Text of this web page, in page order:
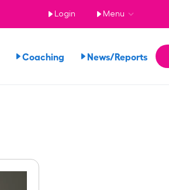
Login Menu
Coaching News/Reports